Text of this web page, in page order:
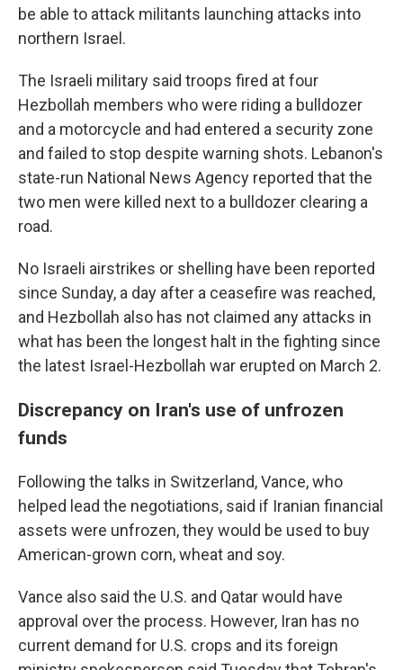
be able to attack militants launching attacks into
northern Israel.
The Israeli military said troops fired at four
Hezbollah members who were riding a bulldozer
and a motorcycle and had entered a security zone
and failed to stop despite warning shots. Lebanon's
state-run National News Agency reported that the
two men were killed next to a bulldozer clearing a
road.
No Israeli airstrikes or shelling have been reported
since Sunday, a day after a ceasefire was reached,
and Hezbollah also has not claimed any attacks in
what has been the longest halt in the fighting since
the latest Israel-Hezbollah war erupted on March 2.
Discrepancy on Iran's use of unfrozen
funds
Following the talks in Switzerland, Vance, who
helped lead the negotiations, said if Iranian financial
assets were unfrozen, they would be used to buy
American-grown corn, wheat and soy.
Vance also said the U.S. and Qatar would have
approval over the process. However, Iran has no
current demand for U.S. crops and its foreign